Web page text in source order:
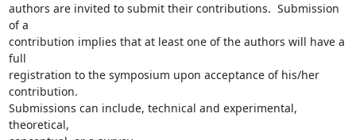
authors are invited to submit their contributions.  Submission
of a
contribution implies that at least one of the authors will have a
full
registration to the symposium upon acceptance of his/her
contribution.
Submissions can include, technical and experimental,
theoretical,